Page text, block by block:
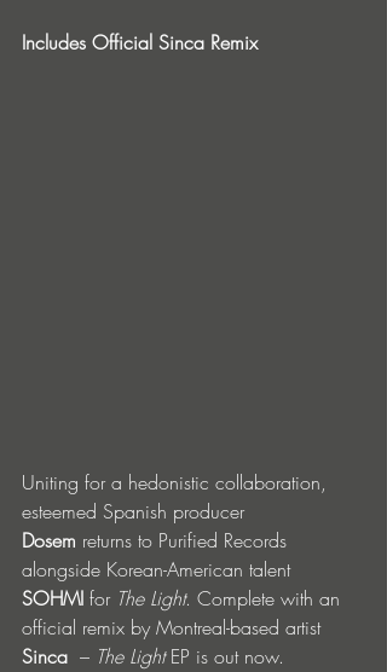
Includes Official Sinca Remix
Uniting for a hedonistic collaboration,
esteemed Spanish producer
Dosem returns to Purified Records
alongside Korean-American talent
SOHMI for The Light. Complete with an
official remix by Montreal-based artist
Sinca – The Light EP is out now.